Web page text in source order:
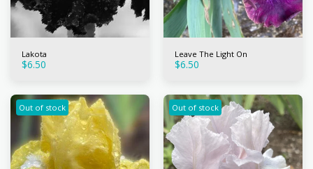
Lakota
$6.50
Leave The Light On
$6.50
Out of stock Out of stock